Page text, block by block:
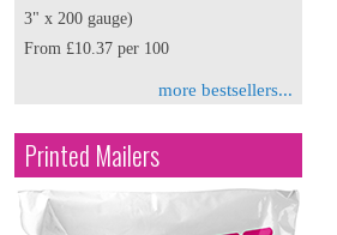
3" x 200 gauge)
From £10.37 per 100
more bestsellers...
Printed Mailers